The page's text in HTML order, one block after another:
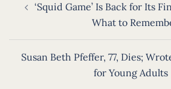
navigation
‘Squid Game’ Is Back for Its
What to
Susan Beth Pfeffer, 77, Dies;
for Young Adults